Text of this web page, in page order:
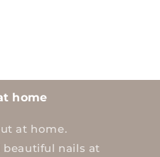
home
at home.
beautiful nails at